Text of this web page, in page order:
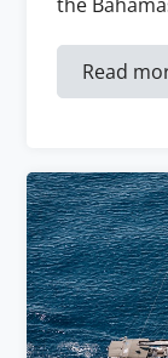
Read